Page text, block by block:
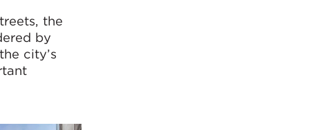
the
by
city’s